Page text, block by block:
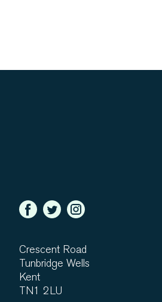
Crescent Road
Tunbridge Wells
Kent
TN1 2LU